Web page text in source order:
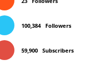
100,384 Followers
59,900 Subscribers